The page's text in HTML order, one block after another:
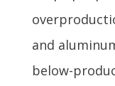
and
below-